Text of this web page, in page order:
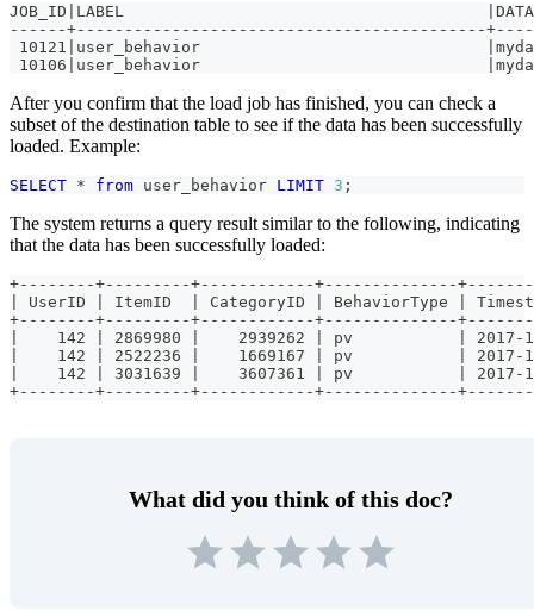
JOB_ID|LABEL
------+-------------------------------------------
10121|user_behavior
10106|user_behavior
After you confirm that the load job has finished, you can check a
subset of the destination table to see if the data has been successfully
loaded. Example:
SELECT * from user_behavior LIMIT 3 ;
The system returns a query result similar to the following, indicating
that the data has been successfully loaded:
+--------+---------+------------+--------------
| UserID | ItemID  | CategoryID | BehaviorType |
+--------+---------+------------+--------------
|    142 | 2869980 |    2939262 | pv           | 2017-
|    142 | 2522236 |    1669167 | pv           | 2017-
|    142 | 3031639 |    3607361 | pv           | 2017-
+--------+---------+------------+--------------
What did you think of this doc?